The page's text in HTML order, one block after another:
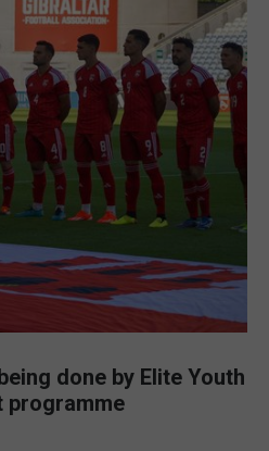
done by Elite Youth
programme